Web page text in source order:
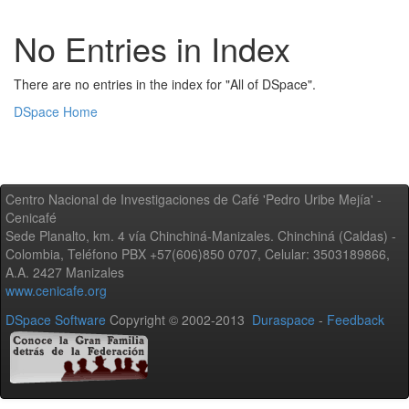
No Entries in Index
There are no entries in the index for "All of DSpace".
DSpace Home
Centro Nacional de Investigaciones de Café 'Pedro Uribe Mejía' -
Cenicafé
Sede Planalto, km. 4 vía Chinchiná-Manizales. Chinchiná (Caldas) -
Colombia, Teléfono PBX +57(606)850 0707, Celular: 3503189866,
A.A. 2427 Manizales
www.cenicafe.org
DSpace Software Copyright © 2002-2013 Duraspace - Feedback